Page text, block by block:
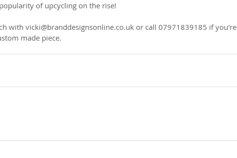
of upcycling on the rise!
with vicki@branddesignsonline.co.uk or call 07971839185 if you're
made piece.